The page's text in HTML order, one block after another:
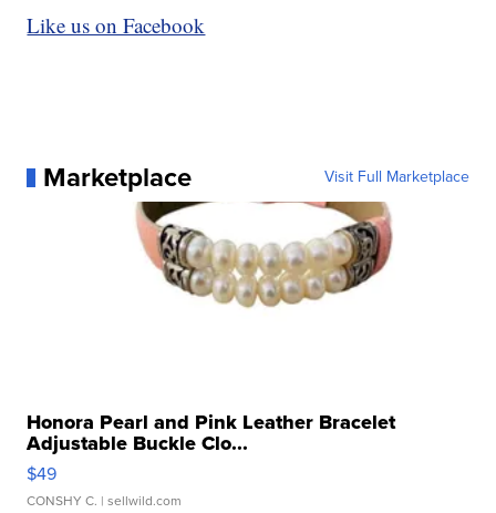
Like us on Facebook
Marketplace Visit Full Marketplace
Honora Pearl and Pink Leather Bracelet
Adjustable Buckle Clo...
$49
CONSHY C. | sellwild.com